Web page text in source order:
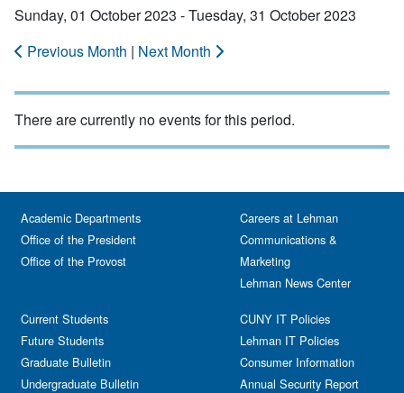
Sunday, 01 October 2023 - Tuesday, 31 October 2023
Previous Month | Next Month
There are currently no events for this period.
Academic Departments
Office of the President
Office of the Provost
Current Students
Future Students
Graduate Bulletin
Undergraduate Bulletin
Careers at Lehman
Communications &
Marketing
Lehman News Center
CUNY IT Policies
Lehman IT Policies
Consumer Information
Annual Security Report